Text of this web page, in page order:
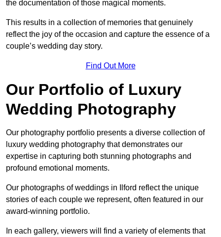
the documentation of those magical moments.
This results in a collection of memories that genuinely
reflect the joy of the occasion and capture the essence of a
couple’s wedding day story.
Find Out More
Our Portfolio of Luxury
Wedding Photography
Our photography portfolio presents a diverse collection of
luxury wedding photography that demonstrates our
expertise in capturing both stunning photographs and
profound emotional moments.
Our photographs of weddings in Ilford reflect the unique
stories of each couple we represent, often featured in our
award-winning portfolio.
In each gallery, viewers will find a variety of elements that